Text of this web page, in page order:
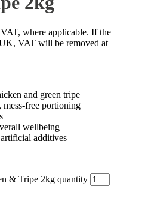
where applicable. If the
VAT will be removed at
and green tripe
free portioning
wellbeing
additives
& Tripe 2kg quantity